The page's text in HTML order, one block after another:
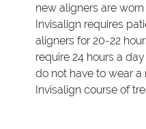
new aligners are
Invisalign requires
aligners for 20-22
require 24 hours a
do not have to wear a
Invisalign course of